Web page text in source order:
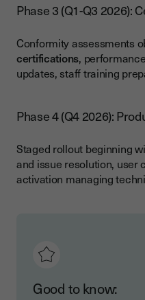
Phase 3 (Q1-Q3 2026):
Conformity assessments
certifications,
updates, staff training
Phase 4 (Q4 2026):
Staged rollout beginning
and issue resolution,
activation managing
Good to know: